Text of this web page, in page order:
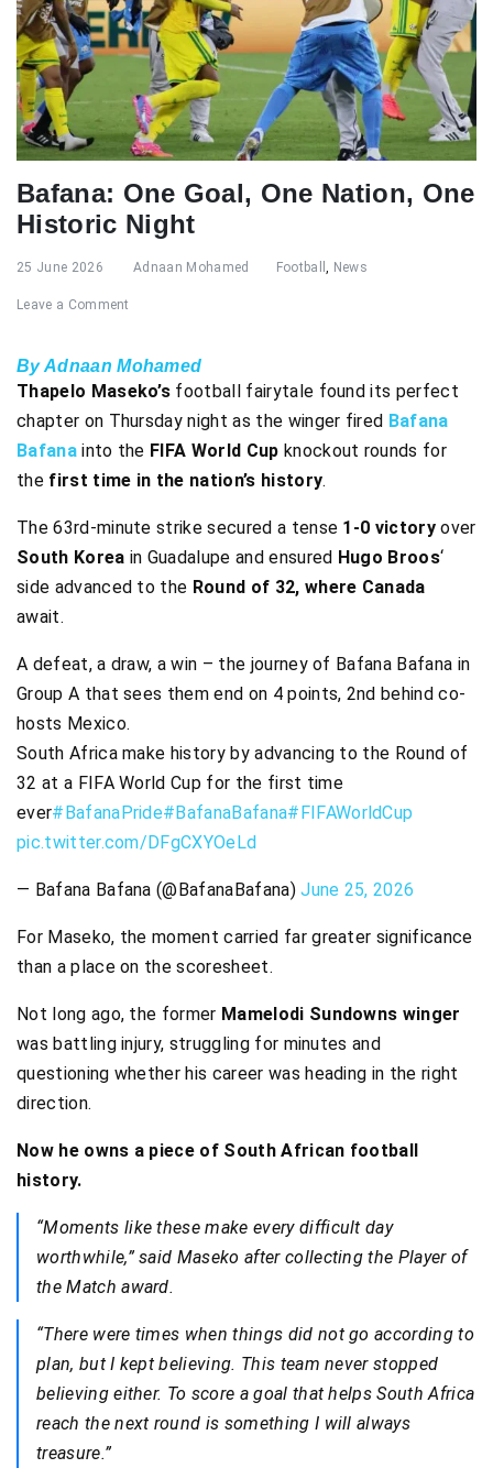
Bafana: One Goal, One Nation, One
Historic Night
25 June 2026 Adnaan Mohamed Football, News
Leave a Comment
By Adnaan Mohamed
Thapelo Maseko’s football fairytale found its perfect
chapter on Thursday night as the winger fired Bafana
Bafanainto the FIFA World Cup knockout rounds for
the first time in the nation’s history.
The 63rd-minute strike secured a tense 1-0 victory over
South Korea in Guadalupe and ensured Hugo Broos‘
side advanced to the Round of 32, where Canada
await.
A defeat, a draw, a win – the journey of Bafana Bafana in
Group A that sees them end on 4 points, 2nd behind co-
hosts Mexico.
South Africa make history by advancing to the Round of
32 at a FIFA World Cup for the first time
ever#BafanaPride#BafanaBafana#FIFAWorldCup
pic.twitter.com/DFgCXYOeLd
— Bafana Bafana (@BafanaBafana)June 25, 2026
For Maseko, the moment carried far greater significance
than a place on the scoresheet.
Not long ago, the former Mamelodi Sundowns winger
was battling injury, struggling for minutes and
questioning whether his career was heading in the right
direction.
Now he owns a piece of South African football
history.
“Moments like these make every difficult day
worthwhile,” said Maseko after collecting the Player of
the Match award.
“There were times when things did not go according to
plan, but I kept believing. This team never stopped
believing either. To score a goal that helps South Africa
reach the next round is something I will always
treasure.”